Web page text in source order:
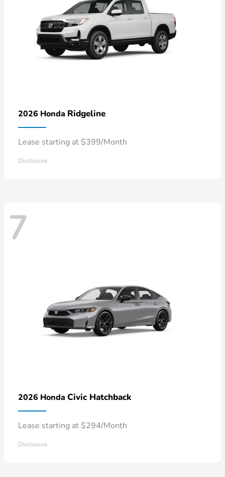
2026 Honda Ridgeline
Lease starting at $399/Month
Disclosure
7
2026 Honda Civic Hatchback
Lease starting at $294/Month
Disclosure